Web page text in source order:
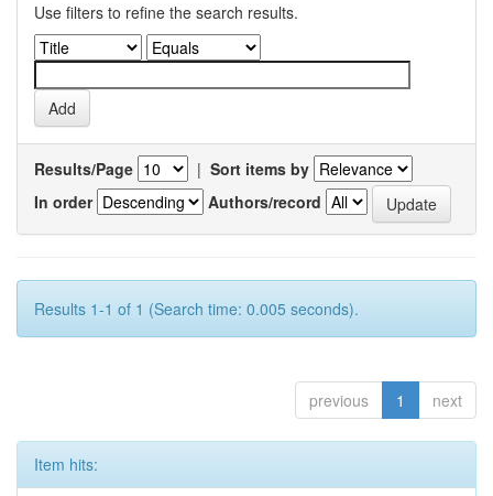
Use filters to refine the search results.
Results/Page | Sort items by
In order
Authors/record
Results 1-1 of 1 (Search time: 0.005 seconds).
previous 1 next
Item hits: